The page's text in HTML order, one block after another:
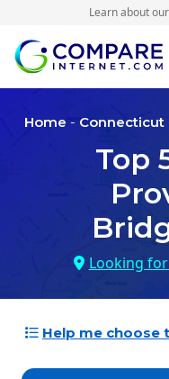
Learn about our
Home - Connecticut
Top
Looking
Help me choose